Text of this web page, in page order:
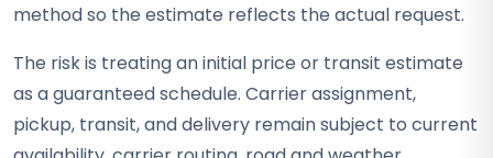
method so the estimate reflects the actual request.
The risk is treating an initial price or transit estimate
as a guaranteed schedule. Carrier assignment,
pickup, transit, and delivery remain subject to current